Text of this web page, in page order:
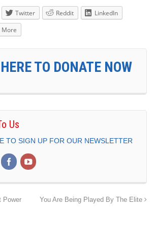
Twitter Reddit
LinkedIn
More
TO DONATE NOW
Us
TO SIGN UP FOR OUR NEWSLETTER
Power You Are Being Played By The Elite